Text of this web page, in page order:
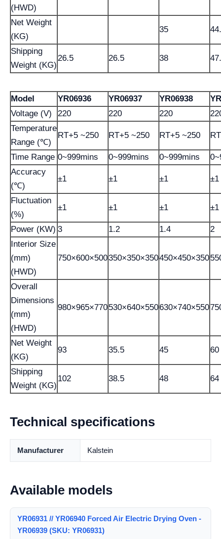
(HWD)
Net Weight
(KG)
35
Shipping
Weight (KG)
26.5 26.5 38
Model YR06936 YR06937 YR06938
Voltage (V)
220 220 220
Temperature
Range (℃)
RT+5 ~250 RT+5 ~250 RT+5 ~250
Time Range 0~999mins 0~999mins 0~999mins
Accuracy
(℃)
±1 ±1 ±1 ±1
Fluctuation
(%)
±1 ±1 ±1 ±1
Power (KW) 3 1.2 1.4
2
Interior Size
(mm)
(HWD)
750×600×500350×350×350450×450×350
Overall
Dimensions
(mm)
(HWD)
980×965×770530×640×550630×740×550
Net Weight
(KG)
93 35.5 45 60
Shipping
Weight (KG)
102 38.5 48 64
Technical specifications
Manufacturer Kalstein
Available models
YR06931 // YR06940 Forced Air Electric Drying Oven -
YR06939 (SKU: YR06931)